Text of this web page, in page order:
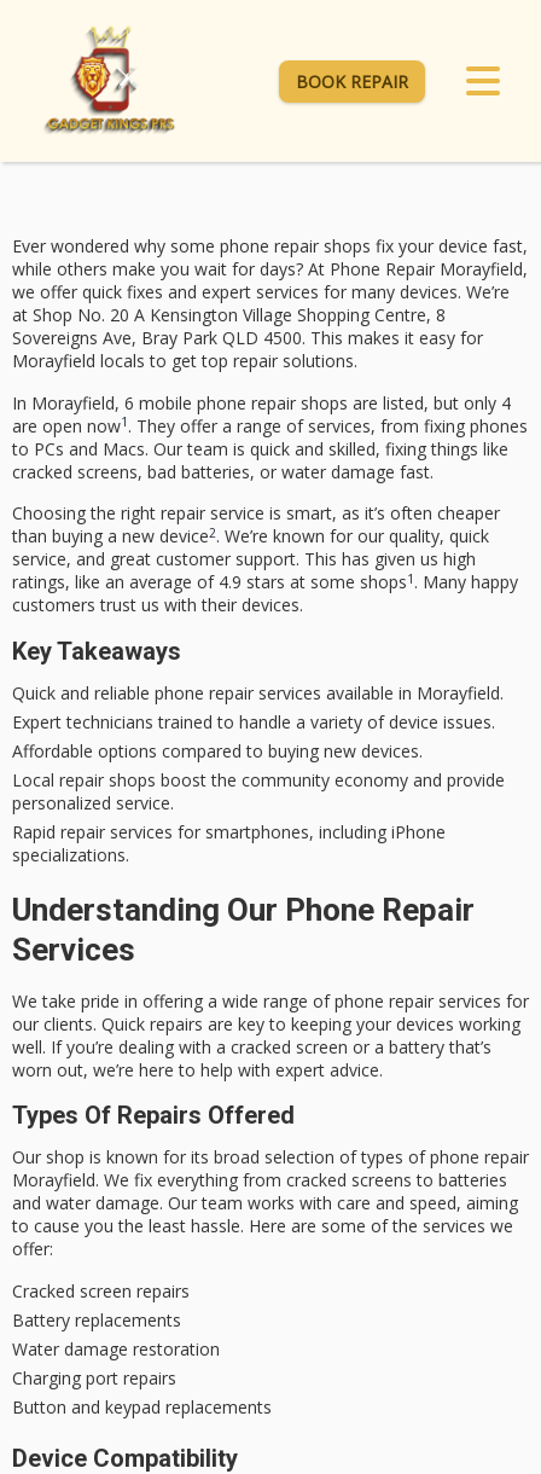
BOOK REPAIR
Ever wondered why some phone repair shops fix your device fast,
while others make you wait for days? At Phone Repair Morayfield,
we offer quick fixes and expert services for many devices. We’re
at Shop No. 20 A Kensington Village Shopping Centre, 8
Sovereigns Ave, Bray Park QLD 4500. This makes it easy for
Morayfield locals to get top repair solutions.
In Morayfield, 6 mobile phone repair shops are listed, but only 4
are open now1 . They offer a range of services, from fixing phones
to PCs and Macs. Our team is quick and skilled, fixing things like
cracked screens, bad batteries, or water damage fast.
Choosing the right repair service is smart, as it’s often cheaper
than buying a new device2. We’re known for our quality, quick
service, and great customer support. This has given us high
ratings, like an average of 4.9 stars at some shops1 . Many happy
customers trust us with their devices.
Key Takeaways
Quick and reliable phone repair services available in Morayfield.
Expert technicians trained to handle a variety of device issues.
Affordable options compared to buying new devices.
Local repair shops boost the community economy and provide
personalized service.
Rapid repair services for smartphones, including iPhone
specializations.
Understanding Our Phone Repair
Services
We take pride in offering a wide range of phone repair services for
our clients. Quick repairs are key to keeping your devices working
well. If you’re dealing with a cracked screen or a battery that’s
worn out, we’re here to help with expert advice.
Types Of Repairs Offered
Our shop is known for its broad selection oftypes of phone repair
Morayfield. We fix everything from cracked screens to batteries
and water damage. Our team works with care and speed, aiming
to cause you the least hassle. Here are some of the services we
offer:
Cracked screen repairs
Battery replacements
Water damage restoration
Charging port repairs
Button and keypad replacements
Device Compatibility